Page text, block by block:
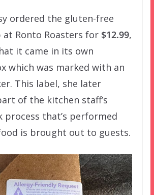
ordered the gluten-free
at Ronto Roasters for $12.99,
it came in its own
which was marked with an
This label, she later
of the kitchen staff’s
process that’s performed
is brought out to guests.